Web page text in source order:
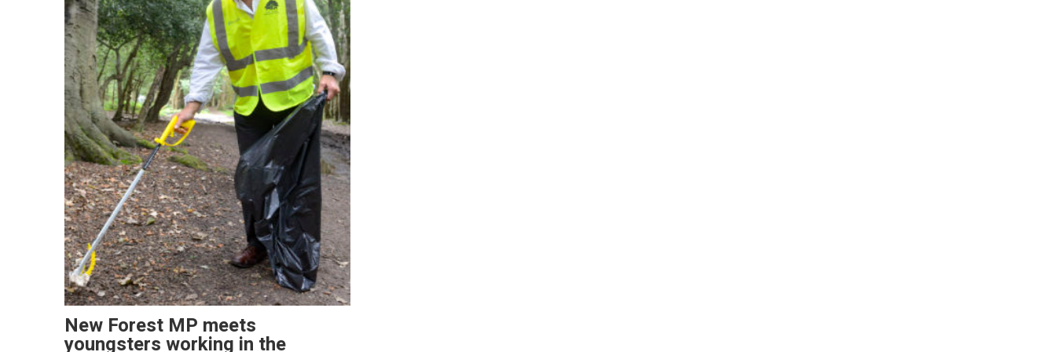
New Forest MP meets
youngsters working in the